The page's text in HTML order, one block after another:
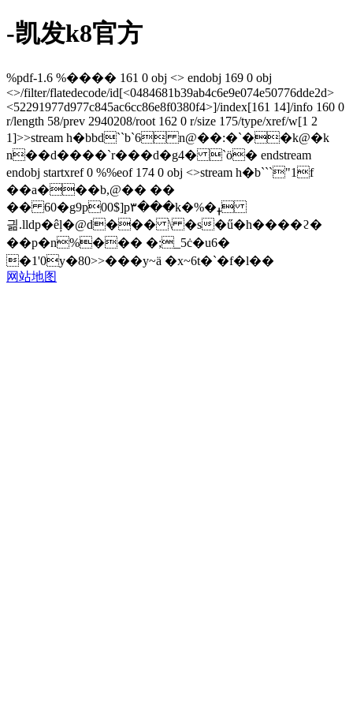
-凯发k8官方
%pdf-1.6 %���� 161 0 obj <> endobj 169 0 obj
<>/filter/flatedecode/id[<0484681b39ab4c6e9e074e50776dde2d>
<52291977d977c845ac6cc86e8f0380f4>]/index[161 14]/info 160 0
r/length 58/prev 2940208/root 162 0 r/size 175/type/xref/w[1 2
1]>>stream h�bbd``b`6 n@��:�`��k@�k
n��d����`r���d�g4� `ö� endstream
endobj startxref 0 %%eof 174 0 obj <>stream h�b```"1f
��a���b,@�� ��
�� 60�g9p00$]p۳���k�%�ߪ
긞.lldp�êļ�@d��� \ �s�ű�h����ϩ�
��p�n%��� �;_5ċ�u6�
�1'0y�80>>���y~ä �x~6t�`�f�l��
网站地图